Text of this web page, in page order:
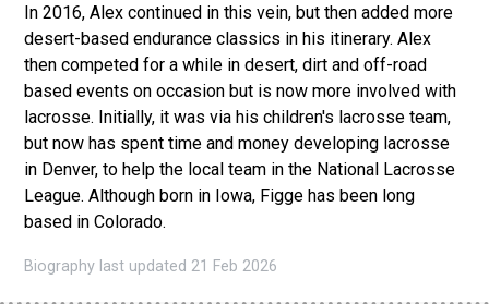
In 2016, Alex continued in this vein, but then added more
desert-based endurance classics in his itinerary. Alex
then competed for a while in desert, dirt and off-road
based events on occasion but is now more involved with
lacrosse. Initially, it was via his children's lacrosse team,
but now has spent time and money developing lacrosse
in Denver, to help the local team in the National Lacrosse
League. Although born in Iowa, Figge has been long
based in Colorado.
Biography last updated 21 Feb 2026